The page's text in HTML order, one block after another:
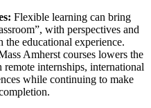
Flexible learning can bring
with perspectives and
the educational experience.
Amherst courses lowers the
internships, international
while continuing to make